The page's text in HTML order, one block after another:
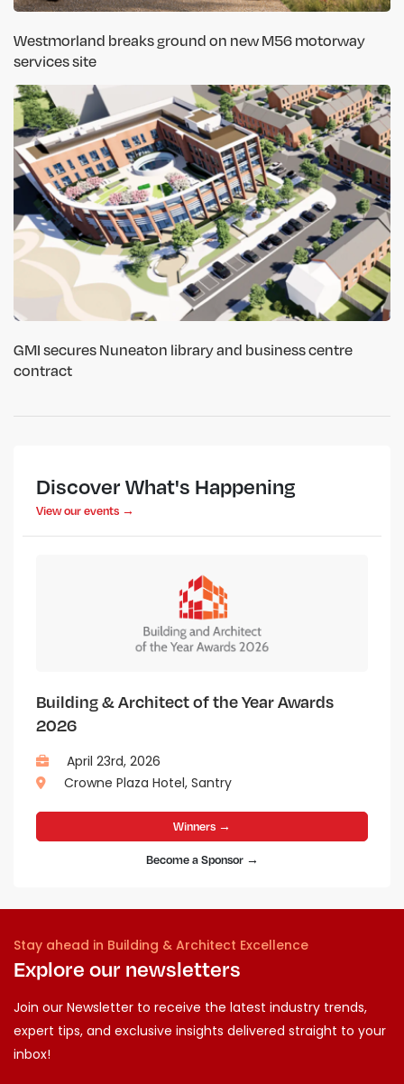
Westmorland breaks ground on new M56 motorway
services site
GMI secures Nuneaton library and business centre
contract
Discover What's Happening
View our events →
Building & Architect of the Year Awards
2026
April 23rd, 2026
Crowne Plaza Hotel, Santry
Winners →
Become a Sponsor →
Stay ahead in Building & Architect Excellence
Explore our newsletters
Join our Newsletter to receive the latest industry trends,
expert tips, and exclusive insights delivered straight to your
inbox!